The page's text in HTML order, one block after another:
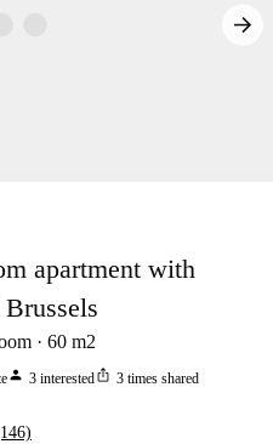
apartment with
60 m2
person 3 interestedios_share 3 times shared